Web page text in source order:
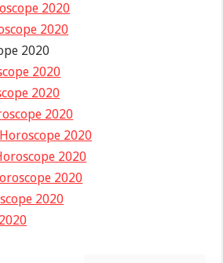
2020
2020
2020
2020
2020
2020
2020
2020
2020
2020